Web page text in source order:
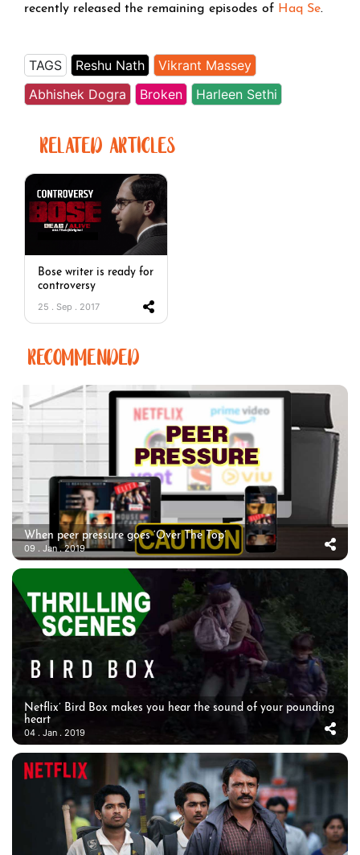
recently released the remaining episodes of Haq Se.
TAGS Reshu Nath
Vikrant Massey
Abhishek Dogra
Broken Harleen Sethi
RELATED ARTICLES
Bose writer is ready for
controversy
25 . Sep . 2017
RECOMMENDED
When peer pressure goes ‘Over The Top’
09 . Jan . 2019
Netflix’ Bird Box makes you hear the sound of your pounding
heart
04 . Jan . 2019